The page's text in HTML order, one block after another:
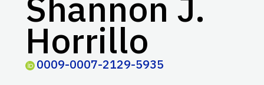
Horrillo
0009-0007-2129-5935